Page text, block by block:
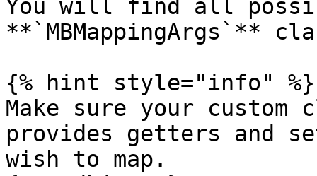
You will find all
**`MBMappingArgs`**
{% hint style="info" %}
Make sure your
provides getters and
wish to map.